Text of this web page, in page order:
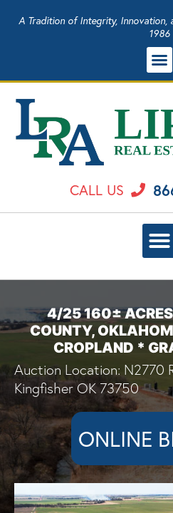
A Tradition of Integrity, Innovation,
1986
CALL US
4/25 160±
COUNTY,
CROPLAND *
Auction Location: N2770
Kingfisher OK 73750
ONLINE